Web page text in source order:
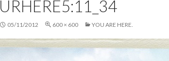
URHERE5:11_34
05/11/2012 600 × 600 YOU ARE HERE.